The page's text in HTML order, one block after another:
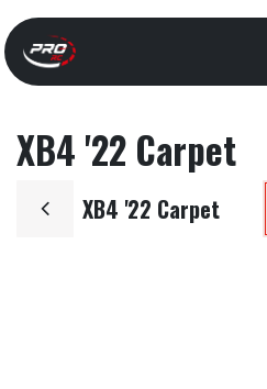
Overslaan naar inhoud
XB4 '22 Carpet
XB4 '22 Carpet